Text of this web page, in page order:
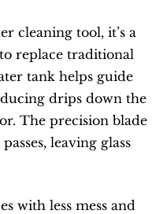
cleaning tool, it’s a
replace traditional
tank helps guide
drips down the
The precision blade
leaving glass
with less mess and